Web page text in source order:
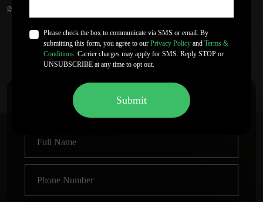
genre, audience, and market response.
Get Started Let's Talk!
Start Your Book Publishing
Please check the box to communicate via SMS or email. By
submitting this form, you agree to our Privacy Policy and Terms &
Conditions. Carrier charges may apply for SMS. Reply STOP or
UNSUBSCRIBE at any time to opt out.
Submit